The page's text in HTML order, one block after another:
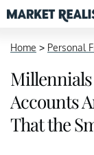
Home > Personal
Accounts
That the